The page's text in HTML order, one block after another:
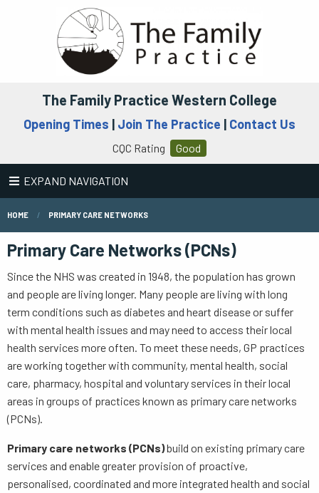
The Family Practice Western College
Opening Times | Join The Practice | Contact Us
CQC Rating Good
EXPAND NAVIGATION
HOME PRIMARY CARE NETWORKS
Primary Care Networks (PCNs)
Since the NHS was created in 1948, the population has grown
and people are living longer. Many people are living with long
term conditions such as diabetes and heart disease or suffer
with mental health issues and may need to access their local
health services more often. To meet these needs, GP practices
are working together with community, mental health, social
care, pharmacy, hospital and voluntary services in their local
areas in groups of practices known as primary care networks
(PCNs).
Primary care networks (PCNs)build on existing primary care
services and enable greater provision of proactive,
personalised, coordinated and more integrated health and social